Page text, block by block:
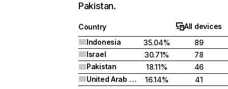
Pakistan.
Country
All devices
Indonesia
35.04%
89
Israel
30.71%
78
Pakistan
18.11%
46
United Arab Emirates
16.14% 41